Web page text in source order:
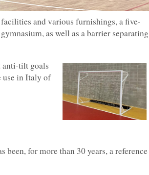
and various furnishings, a five-
as well as a barrier separating
anti-tilt goals
use in Italy of
for more than 30 years, a reference